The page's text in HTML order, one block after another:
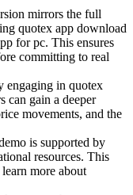
mirrors the full
quotex app download
for pc. This ensures
committing to real
engaging in quotex
can gain a deeper
movements, and the
is supported by
resources. This
more about